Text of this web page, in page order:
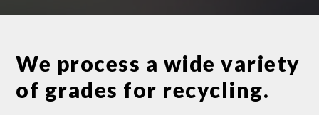
We process a wide variety
of grades for recycling.